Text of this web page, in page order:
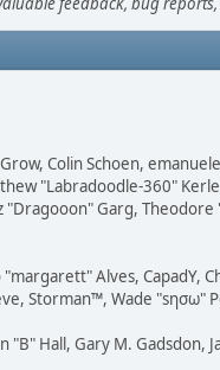
Colin Schoen,
"Labradoodle-360"
"Dragooon" Garg,
Alves, CapadY,
Storman™, Wade "sησω"
Hall, Gary M. Gadsdon,